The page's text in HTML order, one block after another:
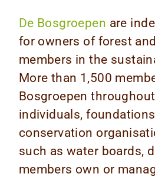
De Bosgroepen are
for owners of forest
members in the
More than 1,500
Bosgroepen
individuals,
conservation
such as water boards,
members own or